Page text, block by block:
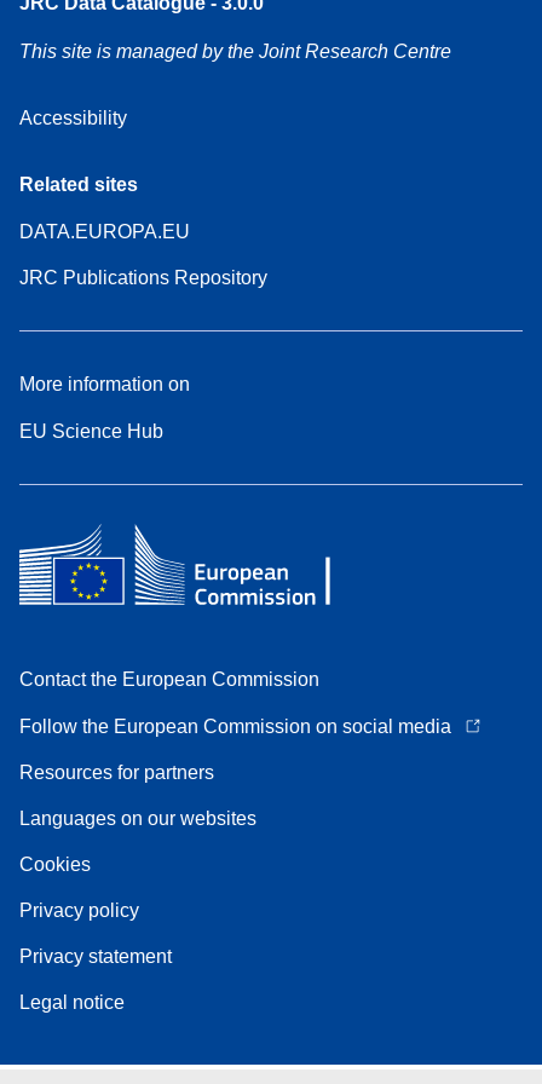
This site is managed by the Joint Research Centre
Accessibility
Related sites
DATA.EUROPA.EU
JRC Publications Repository
More information on
EU Science Hub
Contact the European Commission
Follow the European Commission on social media
Resources for partners
Languages on our websites
Cookies
Privacy policy
Privacy statement
Legal notice